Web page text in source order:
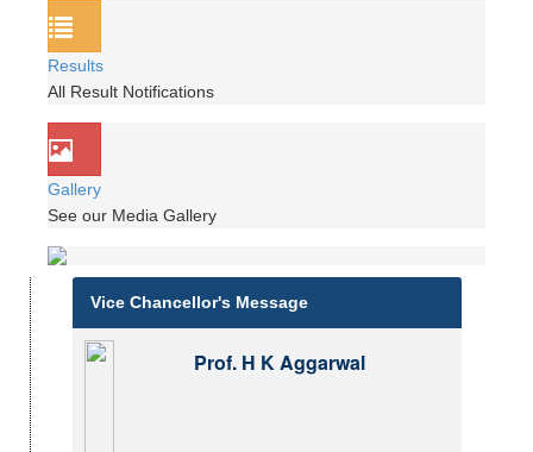
Results
All Result Notifications
Gallery
See our Media Gallery
Vice Chancellor's Message
Prof. H K Aggarwal